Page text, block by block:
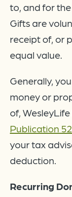
to, and for
Gifts are
receipt of, or
equal value.
Generally,
money or
of,
Publication
your tax
deduction.
Recurring